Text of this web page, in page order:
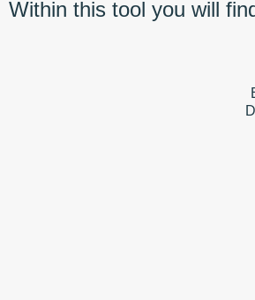
Within this tool you will